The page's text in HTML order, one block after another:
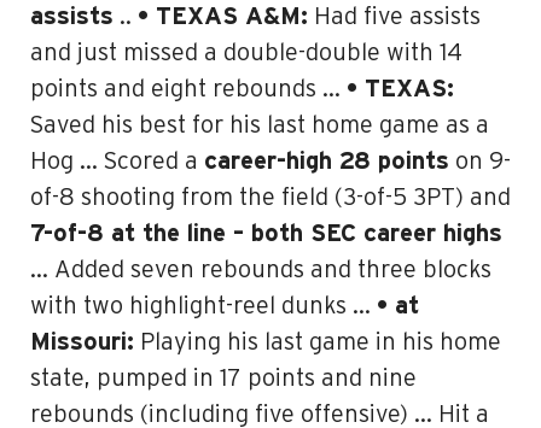
assists .. • TEXAS A&M: Had five assists
and just missed a double-double with 14
points and eight rebounds … • TEXAS:
Saved his best for his last home game as a
Hog … Scored a career-high 28 points on 9-
of-8 shooting from the field (3-of-5 3PT) and
7-of-8 at the line – both SEC career highs
… Added seven rebounds and three blocks
with two highlight-reel dunks … • at
Missouri: Playing his last game in his home
state, pumped in 17 points and nine
rebounds (including five offensive) … Hit a